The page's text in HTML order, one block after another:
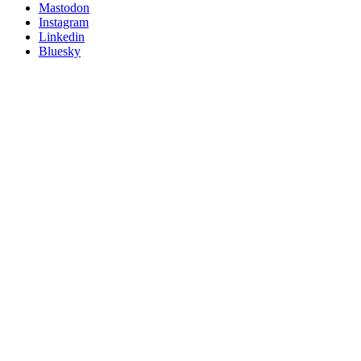
socials
Mastodon
Instagram
Linkedin
Bluesky